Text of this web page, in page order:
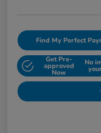
Find My Perfect
Get Pre-
approved
Now
No